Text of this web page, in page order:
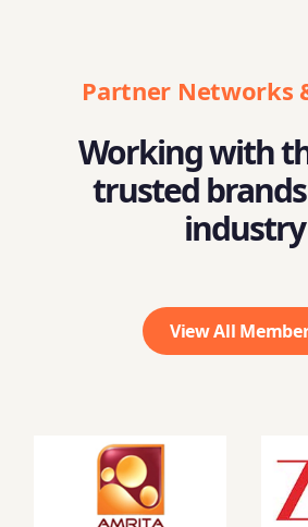
Partner Networks
Working with
trusted
industry
View All